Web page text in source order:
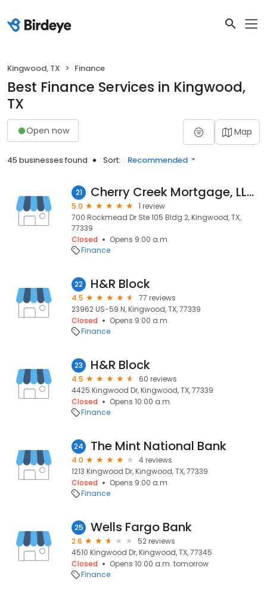
Kingwood, TX Finance
Best Finance Services in Kingwood,
TX
Open now Map
45 businesses found Sort: Recommended
21 Cherry Creek Mortgage, LLC, Darryl Bowles, NMLS #1609563
5.0
1 review
700 Rockmead Dr Ste 105 Bldg 2, Kingwood, TX,
77339
Closed
Opens 9:00 a.m.
Finance
22 H&R Block
4.5
77 reviews
23962 US-59 N, Kingwood, TX, 77339
Closed
Opens 9:00 a.m.
Finance
23 H&R Block
4.5
60 reviews
4425 Kingwood Dr, Kingwood, TX, 77339
Closed
Opens 10:00 a.m.
Finance
24 The Mint National Bank
4.0
4 reviews
1213 Kingwood Dr, Kingwood, TX, 77339
Closed
Opens 9:00 a.m.
Finance
25 Wells Fargo Bank
2.6
52 reviews
4510 Kingwood Dr, Kingwood, TX, 77345
Closed
Opens 10:00 a.m. tomorrow
Finance